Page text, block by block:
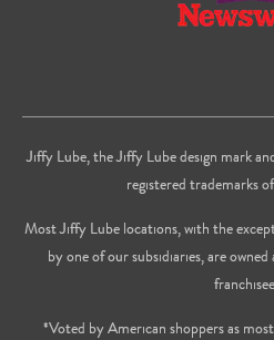
Jiffy Lube, the Jiffy Lube design mark
registered trademarks
Most Jiffy Lube locations, with the
by one of our subsidiaries, are
*Voted by American shoppers as